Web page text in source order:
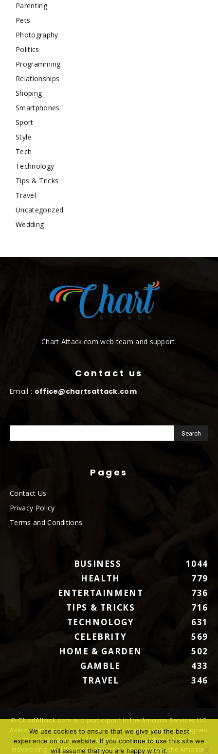
Parenting
Pets
Photography
Politics
Programming
Relationships
Shoping
Smartphones
Sport
Style
Tech
Technology
Tips & Tricks
Travel
Uncategorized
Wedding
Chart Attack.com web team and support.
Contact us
Email : office@chartsattack.com
Pages
Contact Us
Privacy Policy
Terms and Conditions
BUSINESS
1044
HEALTH
779
ENTERTAINMENT
736
TIPS & TRICKS
716
TECHNOLOGY
631
CELEBRITY
569
HOME & GARDEN
502
GAMBLE
433
TRAVEL
346
© ChartAttack.com is a participant in the Amazon Services LLC
Associates Program, an affiliate advertising program designed
to provide a means for sites to earn advertising fees by
advertising and linking to Amazon.com. Amazon, the Amazon
We use cookies to ensure that we give you the best
experience on our website. If you continue to use this site we
will assume that you are happy with it.